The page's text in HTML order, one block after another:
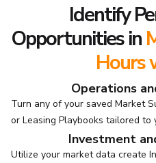
Identify
Opportunities in
Hours
Operations
Turn any of your saved Market
or Leasing Playbooks tailored to
Investment
Utilize your market data create